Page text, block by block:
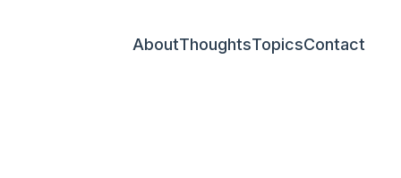
AboutThoughtsTopicsContact